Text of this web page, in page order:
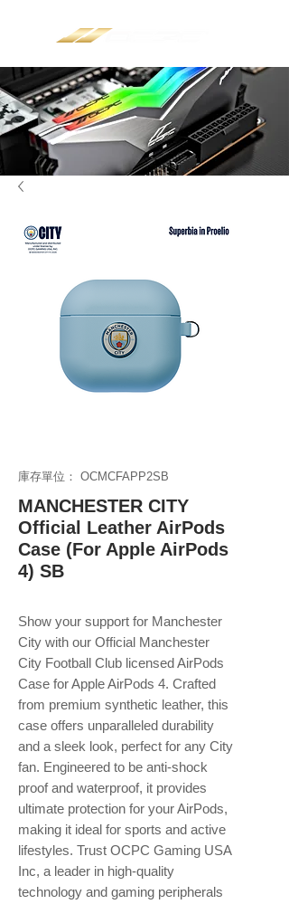
庫存單位： OCMCFAPP2SB
MANCHESTER CITY
Official Leather AirPods
Case (For Apple AirPods
4) SB
Show your support for Manchester
City with our Official Manchester
City Football Club licensed AirPods
Case for Apple AirPods 4. Crafted
from premium synthetic leather, this
case offers unparalleled durability
and a sleek look, perfect for any City
fan. Engineered to be anti-shock
proof and waterproof, it provides
ultimate protection for your AirPods,
making it ideal for sports and active
lifestyles. Trust OCPC Gaming USA
Inc, a leader in high-quality
technology and gaming peripherals